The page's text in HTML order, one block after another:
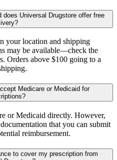
Universal Drugstore offer free
your location and shipping
may be available—check the
Orders above $100 going to a
Medicare or Medicaid for
or Medicaid directly. However,
that you can submit
reimbursement.
to cover my prescription from